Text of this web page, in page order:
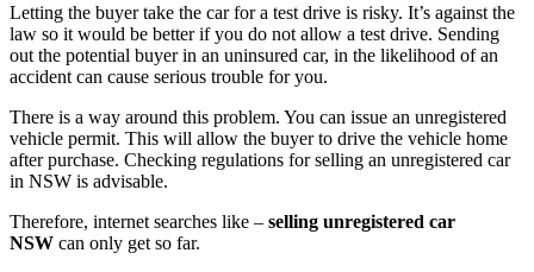
Letting the buyer take the car for a test drive is risky. It’s against the
law so it would be better if you do not allow a test drive. Sending
out the potential buyer in an uninsured car, in the likelihood of an
accident can cause serious trouble for you.
There is a way around this problem. You can issue an unregistered
vehicle permit. This will allow the buyer to drive the vehicle home
after purchase. Checking regulations for selling an unregistered car
in NSW is advisable.
Therefore, internet searches like – selling unregistered car
NSW can only get so far.